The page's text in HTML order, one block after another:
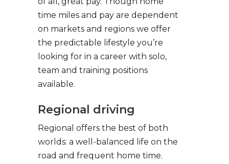
time miles and pay are dependent
on markets and regions we offer
the predictable lifestyle you’re
looking for in a career with solo,
team and training positions
available.
Regional driving
Regional offers the best of both
worlds: a well-balanced life on the
road and frequent home time.